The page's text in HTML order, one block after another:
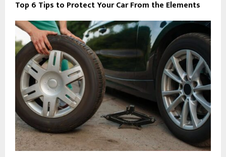
Top 6 Tips to Protect Your Car From the Elements